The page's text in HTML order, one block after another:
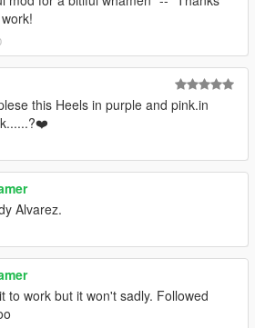
this Heels in purple and pink.in
Alvarez.
to work but it won't sadly. Followed